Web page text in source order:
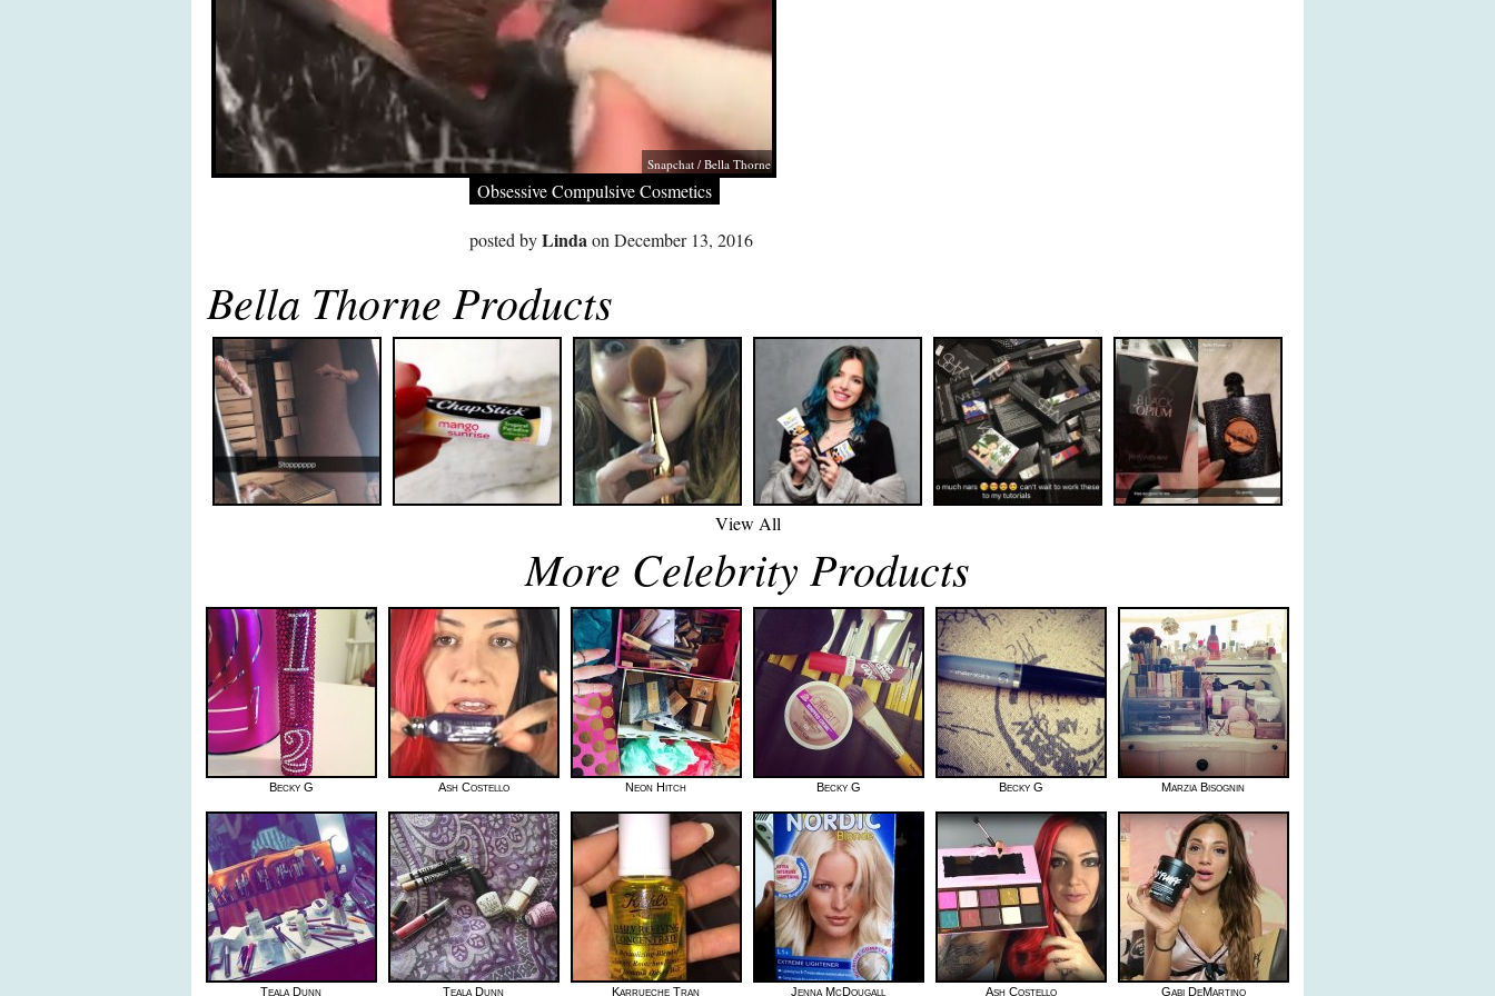
Snapchat / Bella Thorne
Obsessive Compulsive Cosmetics
posted byLindaon December 13, 2016
Bella Thorne Products
View All
More Celebrity Products
Becky G Ash Costello Neon Hitch Becky G Becky G Marzia Bisognin
Teala Dunn Teala Dunn Karrueche Tran Jenna McDougall Ash Costello Gabi DeMartino